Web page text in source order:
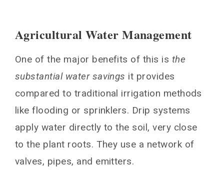
Agricultural Water Management
One of the major benefits of this is the
substantial water savings it provides
compared to traditional irrigation methods
like flooding or sprinklers. Drip systems
apply water directly to the soil, very close
to the plant roots. They use a network of
valves, pipes, and emitters.